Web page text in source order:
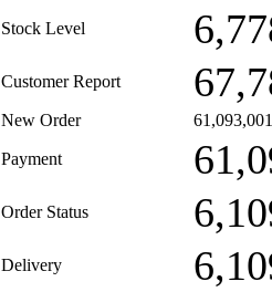
Stock Level
Customer Report
New Order 61,093,001
Payment
Order Status
Delivery